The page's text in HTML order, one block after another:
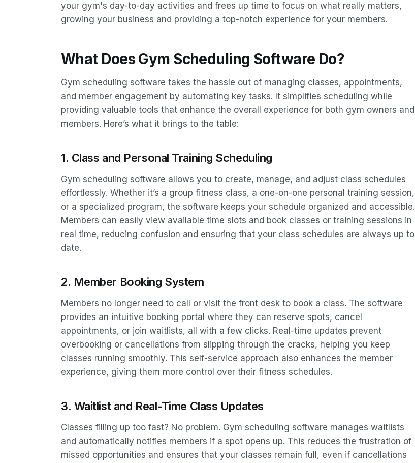
your gym's day-to-day activities and frees up time to focus on what really matters,
growing your business and providing a top-notch experience for your members.
What Does Gym Scheduling Software Do?
Gym scheduling software takes the hassle out of managing classes, appointments,
and member engagement by automating key tasks. It simplifies scheduling while
providing valuable tools that enhance the overall experience for both gym owners and
members. Here’s what it brings to the table:
1. Class and Personal Training Scheduling
Gym scheduling software allows you to create, manage, and adjust class schedules
effortlessly. Whether it’s a group fitness class, a one-on-one personal training session,
or a specialized program, the software keeps your schedule organized and accessible.
Members can easily view available time slots and book classes or training sessions in
real time, reducing confusion and ensuring that your class schedules are always up to
date.
2. Member Booking System
Members no longer need to call or visit the front desk to book a class. The software
provides an intuitive booking portal where they can reserve spots, cancel
appointments, or join waitlists, all with a few clicks. Real-time updates prevent
overbooking or cancellations from slipping through the cracks, helping you keep
classes running smoothly. This self-service approach also enhances the member
experience, giving them more control over their fitness schedules.
3. Waitlist and Real-Time Class Updates
Classes filling up too fast? No problem. Gym scheduling software manages waitlists
and automatically notifies members if a spot opens up. This reduces the frustration of
missed opportunities and ensures that your classes remain full, even if cancellations